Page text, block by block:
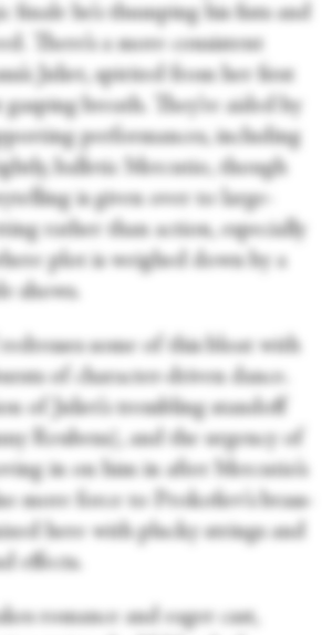
finale he’s thumping his fists and
There’s a more consistent
Juliet, spirited from her first
breath. They’re aided by
performances, including
balletic Mercutio, though
is given over to large-
rather than action, especially
plot is weighed down by a
shows.
redresses some of this bloat with
of character-driven dance.
of Juliet’s trembling standoff
Reubens), and the urgency of
in on him in after Mercutio’s
more force to Prokofiev’s brass-
here with plucky strings and
effects.
romance and eager cast,